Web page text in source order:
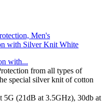
with...
from all types of
special silver knit of cotton
5G (21dB at 3.5GHz), 30db at